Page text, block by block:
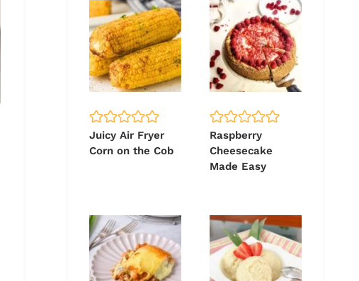
Juicy Air Fryer
Corn on the Cob
Raspberry
Cheesecake
Made Easy